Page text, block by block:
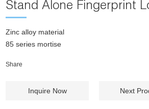
Stand Alone Fingerprint
Zinc alloy material
85 series mortise
Share
Inquire Now Next